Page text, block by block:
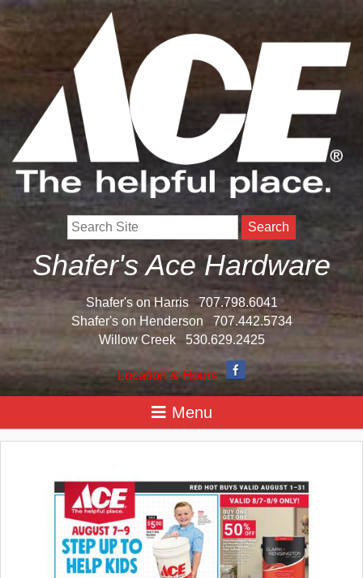
Search
Shafer's Ace Hardware
Shafer's on Harris
707.798.6041
Shafer's on Henderson
707.442.5734
Willow Creek
530.629.2425
Location & Hours